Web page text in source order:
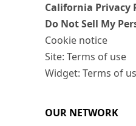
California Privacy
Do Not Sell My
Cookie notice
Site: Terms of use
Widget: Terms of
OUR NETWORK